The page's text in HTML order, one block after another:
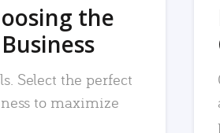
the
Select the perfect
to maximize